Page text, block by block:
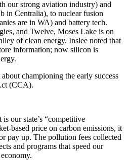
our strong aviation industry) and
in Centralia), to nuclear fusion
are in WA) and battery tech.
and Twelve, Moses Lake is on
of clean energy. Inslee noted that
information; now silicon is
championing the early success
(CCA).
our state’s “competitive
based price on carbon emissions, it
pay up. The pollution fees collected
and programs that speed our